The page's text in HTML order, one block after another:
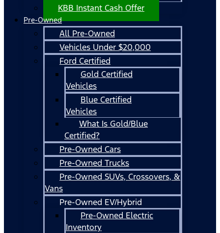
KBB Instant Cash Offer
Pre-Owned
All Pre-Owned
Vehicles Under $20,000
Ford Certified
Gold Certified
Vehicles
Blue Certified
Vehicles
What Is Gold/Blue
Certified?
Pre-Owned Cars
Pre-Owned Trucks
Pre-Owned SUVs, Crossovers, &
Vans
Pre-Owned EV/Hybrid
Pre-Owned Electric
Inventory